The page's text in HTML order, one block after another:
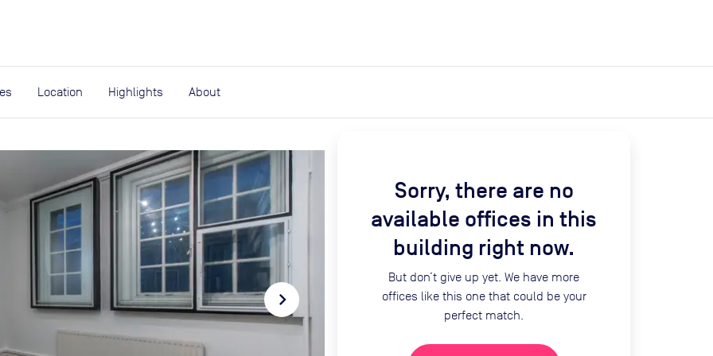
Location Highlights About
navigate_next
Sorry, there are no
available offices in this
building right now.
But don’t give up yet. We have more
offices like this one that could be your
perfect match.